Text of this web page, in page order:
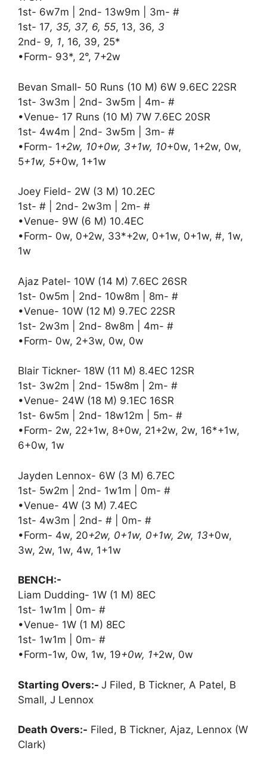
1st- 6w7m | 2nd- 13w9m | 3m- #
1st- 17, 35, 37, 6, 55, 13, 36, 3
2nd- 9, 1, 16, 39, 25*
•Form- 93*, 2°, 7+2w
Bevan Small- 50 Runs (10 M) 6W 9.6EC 22SR
1st- 3w3m | 2nd- 3w5m | 4m- #
•Venue- 17 Runs (10 M) 7W 7.6EC 20SR
1st- 4w4m | 2nd- 3w5m | 3m- #
•Form- 1+2w, 10+0w, 3+1w, 10+0w, 1+2w, 0w,
5+1w, 5+0w, 1+1w
Joey Field- 2W (3 M) 10.2EC
1st- # | 2nd- 2w3m | 2m- #
•Venue- 9W (6 M) 10.4EC
•Form- 0w, 0+2w, 33*+2w, 0+1w, 0+1w, #, 1w,
1w
Ajaz Patel- 10W (14 M) 7.6EC 26SR
1st- 0w5m | 2nd- 10w8m | 8m- #
•Venue- 10W (12 M) 9.7EC 22SR
1st- 2w3m | 2nd- 8w8m | 4m- #
•Form- 0w, 2+3w, 0w, 0w
Blair Tickner- 18W (11 M) 8.4EC 12SR
1st- 3w2m | 2nd- 15w8m | 2m- #
•Venue- 24W (18 M) 9.1EC 16SR
1st- 6w5m | 2nd- 18w12m | 5m- #
•Form- 2w, 22+1w, 8+0w, 21+2w, 2w, 16*+1w,
6+0w, 1w
Jayden Lennox- 6W (3 M) 6.7EC
1st- 5w2m | 2nd- 1w1m | 0m- #
•Venue- 4W (3 M) 7.4EC
1st- 4w3m | 2nd- # | 0m- #
•Form- 4w, 20+2w, 0+1w, 0+1w, 2w, 13+0w,
3w, 2w, 1w, 4w, 1+1w
BENCH:-
Liam Dudding- 1W (1 M) 8EC
1st- 1w1m | 0m- #
•Venue- 1W (1 M) 8EC
1st- 1w1m | 0m- #
•Form-1w, 0w, 1w, 19+0w, 1+2w, 0w
Starting Overs:- J Filed, B Tickner, A Patel, B
Small, J Lennox
Death Overs:- Filed, B Tickner, Ajaz, Lennox (W
Clark)